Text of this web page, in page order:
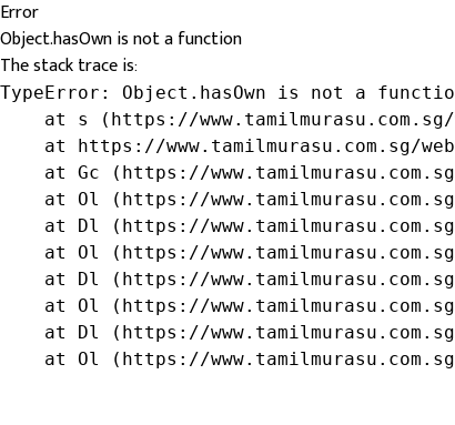
Error
Object.hasOwn is not a function
The stack trace is:
TypeError: Object.hasOwn is not a
at s (https://
at https://www.tamilmurasu.com.sg/
at Gc (https://
at Ol (https://
at Dl (https://
at Ol (https://
at Dl (https://
at Ol (https://
at Dl (https://
at Ol (https://